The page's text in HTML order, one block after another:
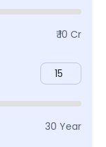
₹ 10 Cr
30 Year